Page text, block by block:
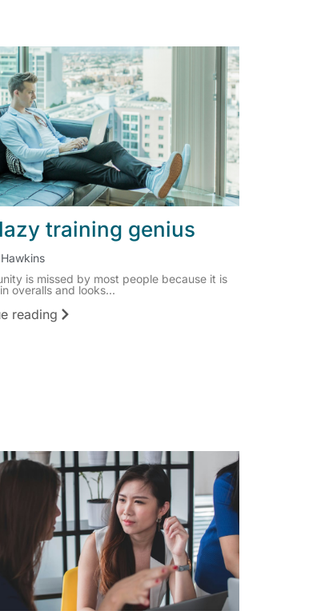
training genius
is missed by most people because it is
overalls and looks...
reading